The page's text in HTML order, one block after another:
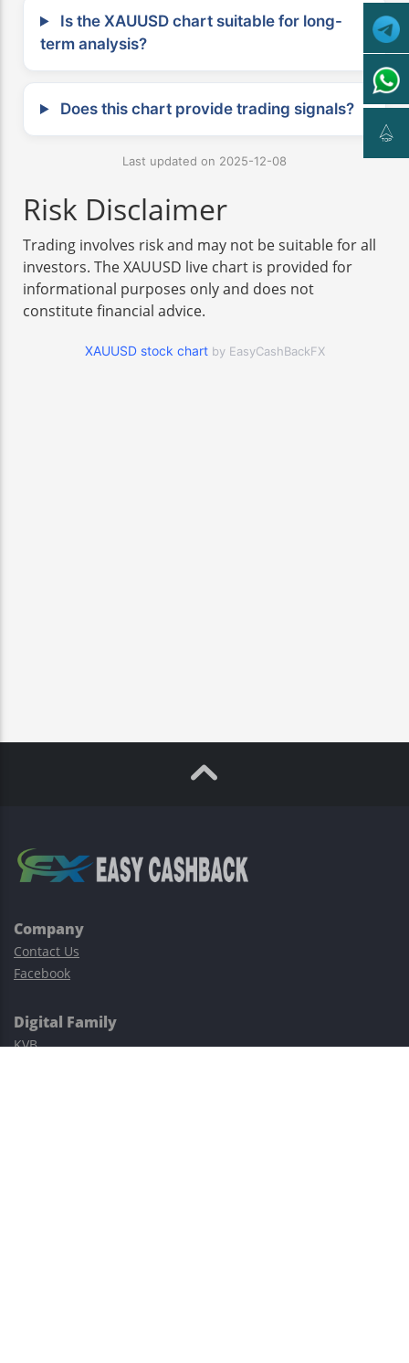
Is the XAUUSD chart suitable for long-
term analysis?
Does this chart provide trading signals?
Last updated on 2025-12-08
Risk Disclaimer
Trading involves risk and may not be suitable for all
investors. The XAUUSD live chart is provided for
informational purposes only and does not
constitute financial advice.
XAUUSD stock chart by EasyCashBackFX
Company
Contact Us
Facebook
Digital Family
KVB
